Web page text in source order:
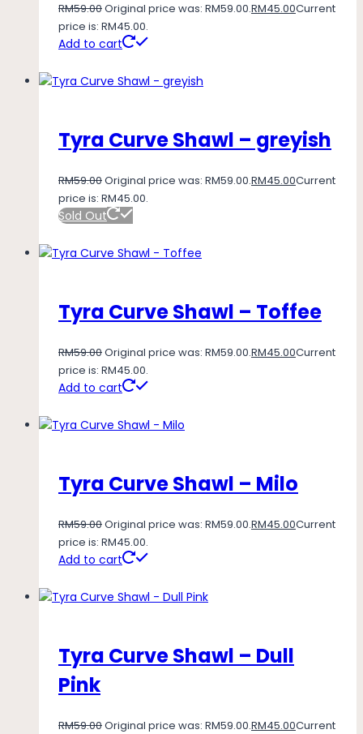
RM59.00Original price was: RM59.00.RM45.00Current
price is: RM45.00.
Add to cart
Tyra Curve Shawl – greyish
RM59.00Original price was: RM59.00.RM45.00Current
price is: RM45.00.
Sold Out
Tyra Curve Shawl – Toffee
RM59.00Original price was: RM59.00.RM45.00Current
price is: RM45.00.
Add to cart
Tyra Curve Shawl – Milo
RM59.00Original price was: RM59.00.RM45.00Current
price is: RM45.00.
Add to cart
Tyra Curve Shawl – Dull
Pink
RM59.00Original price was: RM59.00.RM45.00Current